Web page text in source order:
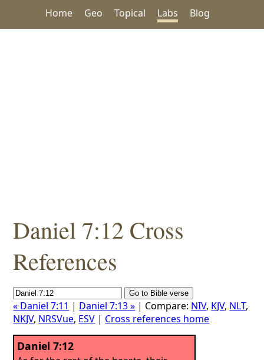
Home Geo Topical Labs Blog
Daniel 7:12 Cross
References
« Daniel 7:11 | Daniel 7:13 » | Compare: NIV, KJV, NLT,
NKJV, NRSVue, ESV | Cross references home
Daniel 7:12